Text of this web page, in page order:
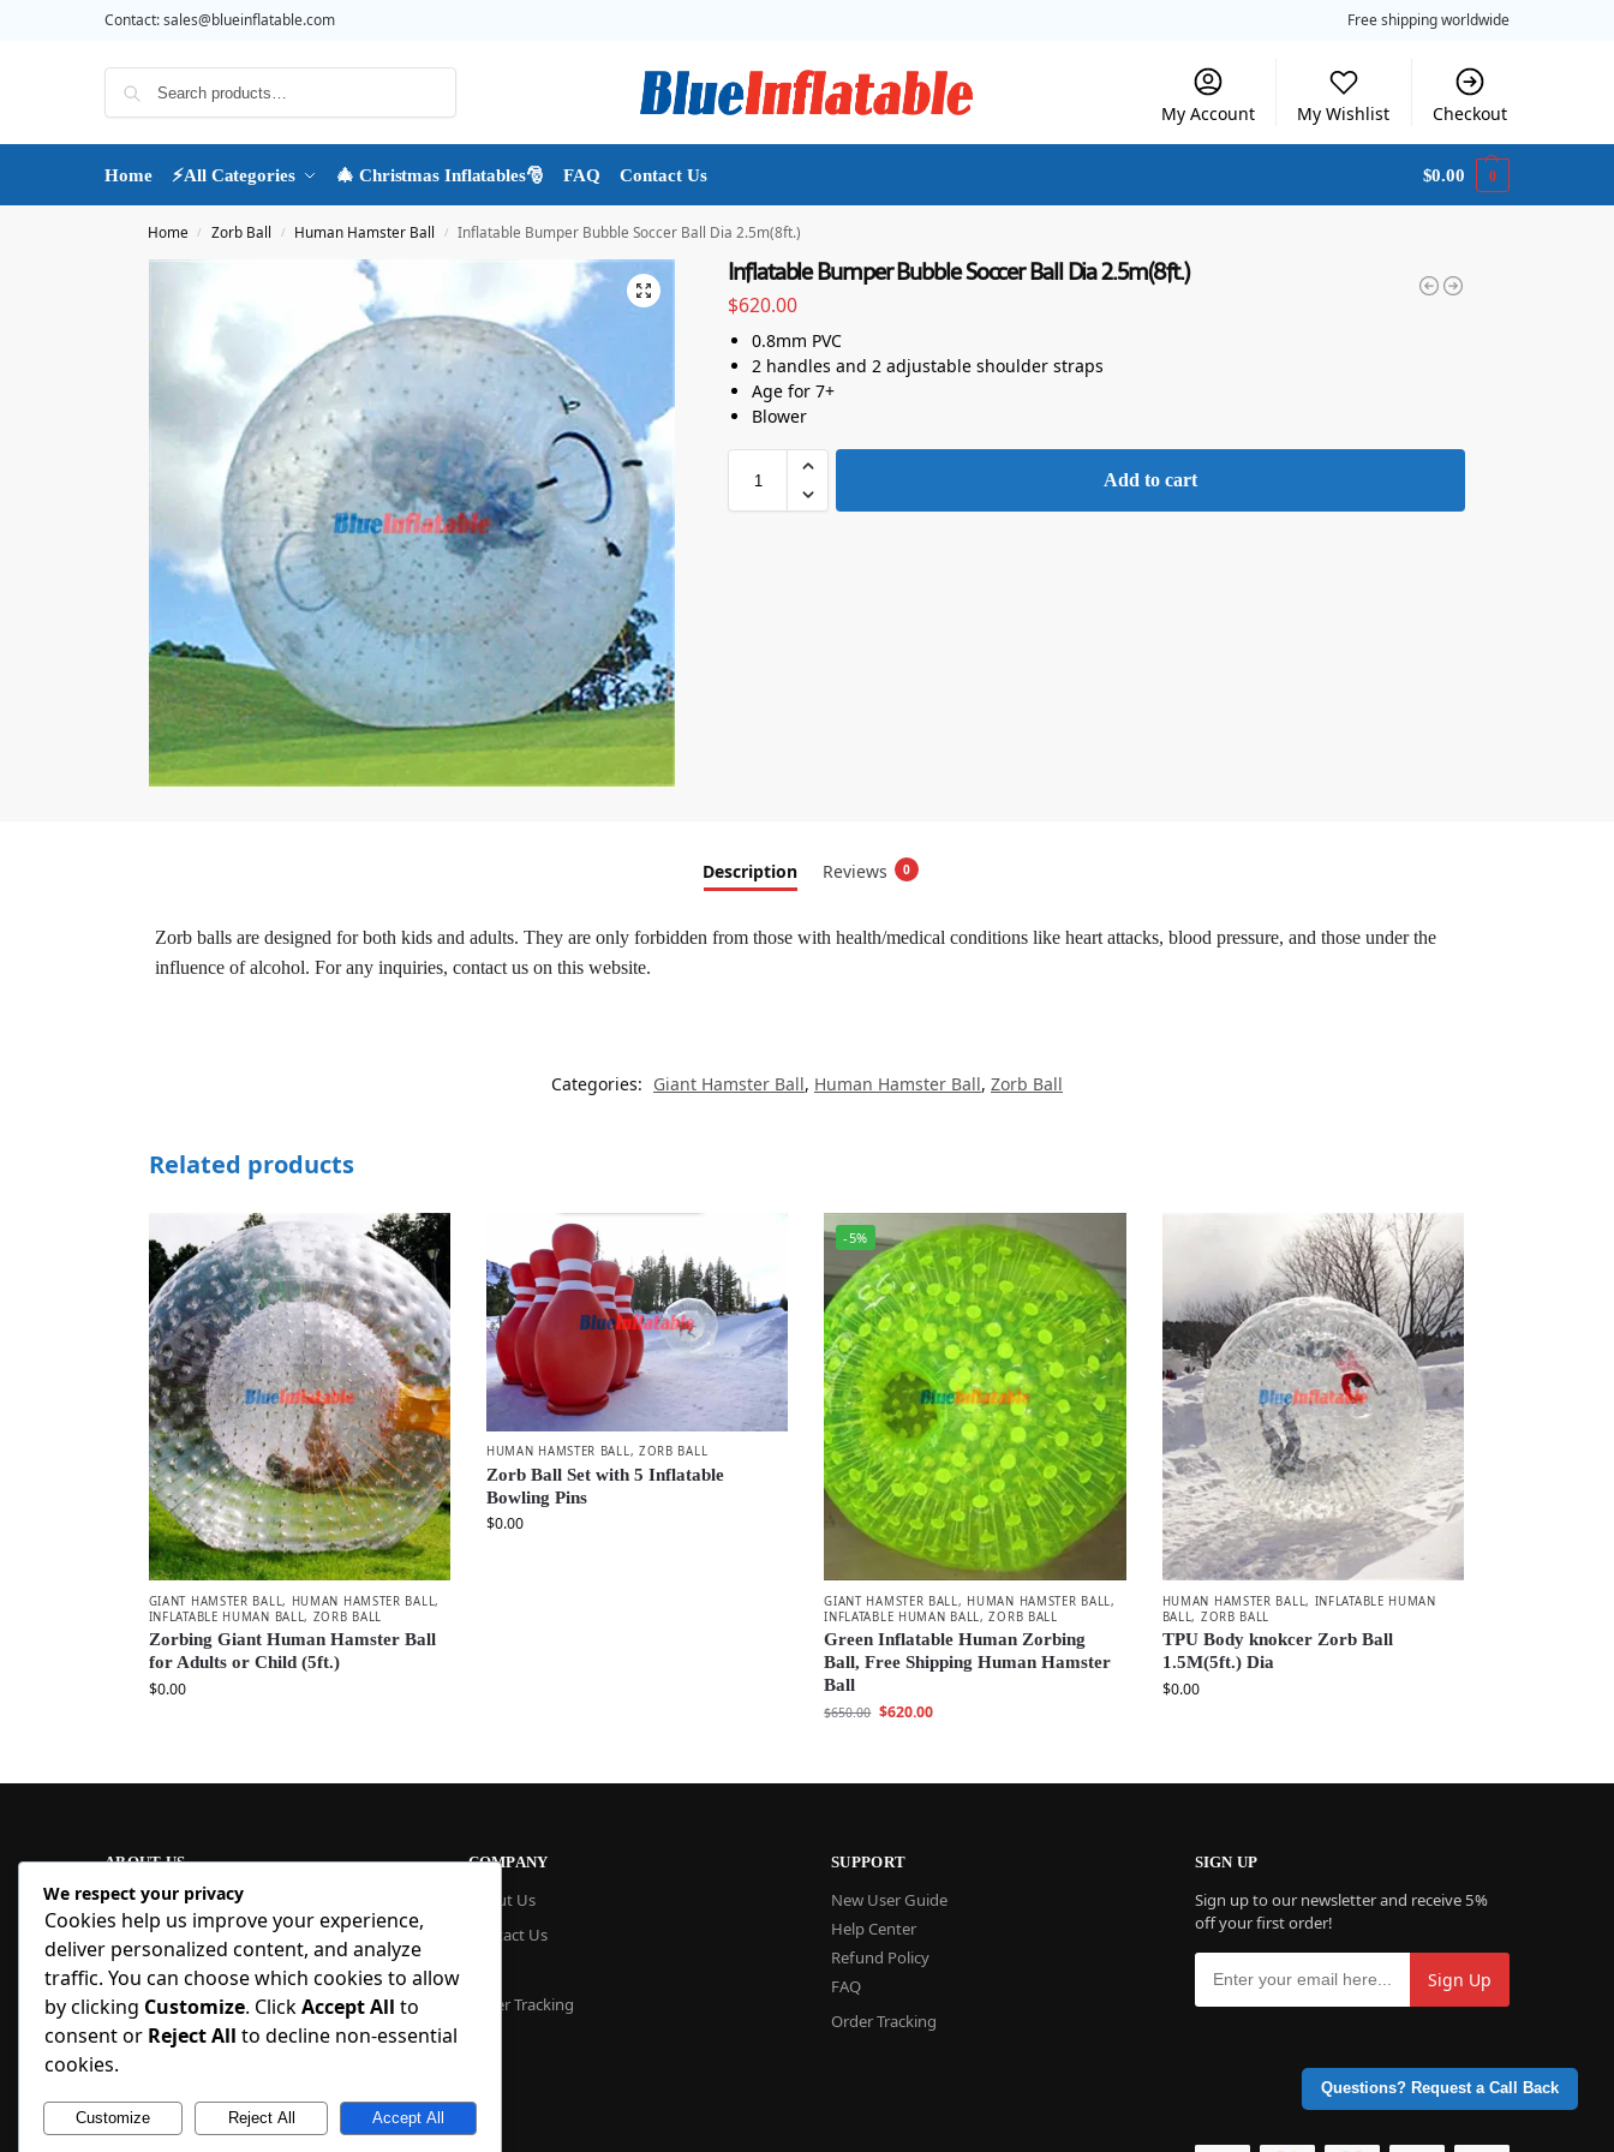
Contact:sales@blueinflatable.com Free shipping worldwide
My Account My Wishlist Checkout
Home ⚡All Categories 🎄 Christmas Inflatables🎅 FAQ Contact Us $0.00 0
Home / Zorb Ball / Human Hamster Ball / Inflatable Bumper Bubble Soccer Ball Dia 2.5m(8ft.)
Inflatable Bumper Bubble Soccer Ball Dia 2.5m(8ft.)
$620.00
0.8mm PVC
2 handles and 2 adjustable shoulder straps
Age for 7+
Blower
Add to cart
Questions? Request a Call Back
Description Reviews 0
Zorb balls are designed for both kids and adults. They are only forbidden from those with health/medical conditions like heart attacks, blood pressure, and those under the
influence of alcohol. For any inquiries, contact us on this website.
Categories: Giant Hamster Ball, Human Hamster Ball, Zorb Ball
Related products
GIANT HAMSTER BALL, HUMAN HAMSTER BALL,
INFLATABLE HUMAN BALL, ZORB BALL
Zorbing Giant Human Hamster Ball
for Adults or Child (5ft.)
$0.00
HUMAN HAMSTER BALL, ZORB BALL
Zorb Ball Set with 5 Inflatable
Bowling Pins
$0.00
-5%
GIANT HAMSTER BALL, HUMAN HAMSTER BALL,
INFLATABLE HUMAN BALL,ZORB BALL
Green Inflatable Human Zorbing
Ball, Free Shipping Human Hamster
Ball
$650.00 $620.00
HUMAN HAMSTER BALL, INFLATABLE HUMAN
BALL, ZORB BALL
TPU Body knokcer Zorb Ball
1.5M(5ft.) Dia
$0.00
ABOUT US
At Blue Inflatable, we build commercial-
grade inflatables designed to last. From
bounce houses and water slides to obstacle
courses and custom creations, our
products are quick to set up, safe to use,
and easy to maintain. With factory pricing
and trusted reliability, we deliver high-
quality inflatables that businesses and
COMPANY
About Us
Contact Us
Order Tracking
SUPPORT
New User Guide
Help Center
Refund Policy
FAQ
Order Tracking
SIGN UP
Sign up to our newsletter and receive 5%
off your first order!
We respect your privacy
Cookies help us improve your experience,
deliver personalized content, and analyze
traffic. You can choose which cookies to allow
by clicking Customize. ClickAccept All to
consent or Reject All to decline non-essential
cookies.
Customize Reject All Accept All